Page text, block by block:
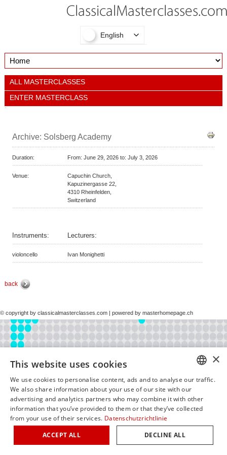
English
ALL MASTERCLASSES
ENTER MASTERCLASS
Archive: Solsberg Academy
Duration: From: June 29, 2026 to: July 3, 2026
Venue:
Capuchin Church,
Kapuzinergasse 22,
4310 Rheinfelden,
Switzerland
Instruments: Lecturers:
violoncello Ivan Monighetti
back
© copyright by classicalmasterclasses.com | powered by masterhomepage.ch
×
This website uses cookies
We use cookies to personalise content, ads and to analyse our traffic.
We also share information about your use of our site with our
advertising and analytics partners who may combine it with other
information that you’ve provided to them or that they’ve collected
from your use of their services. Datenschutzrichtlinie
ACCEPT ALL
DECLINE ALL